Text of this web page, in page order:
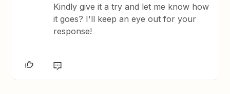
Kindly give it a try and let me know how
it goes? I'll keep an eye out for your
response!